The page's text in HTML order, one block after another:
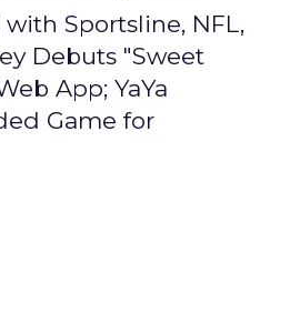
Sportsline, NFL,
Debuts "Sweet
App; YaYa
Game for